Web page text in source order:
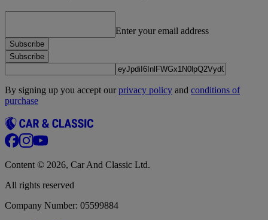
Enter your email address
Subscribe
Subscribe
By signing up you accept ourprivacy policy and conditions of
purchase
Content © 2026, Car And Classic Ltd.
All rights reserved
Company Number: 05599884